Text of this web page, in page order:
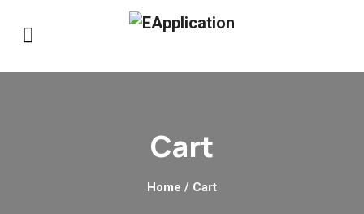
Cart
Home / Cart